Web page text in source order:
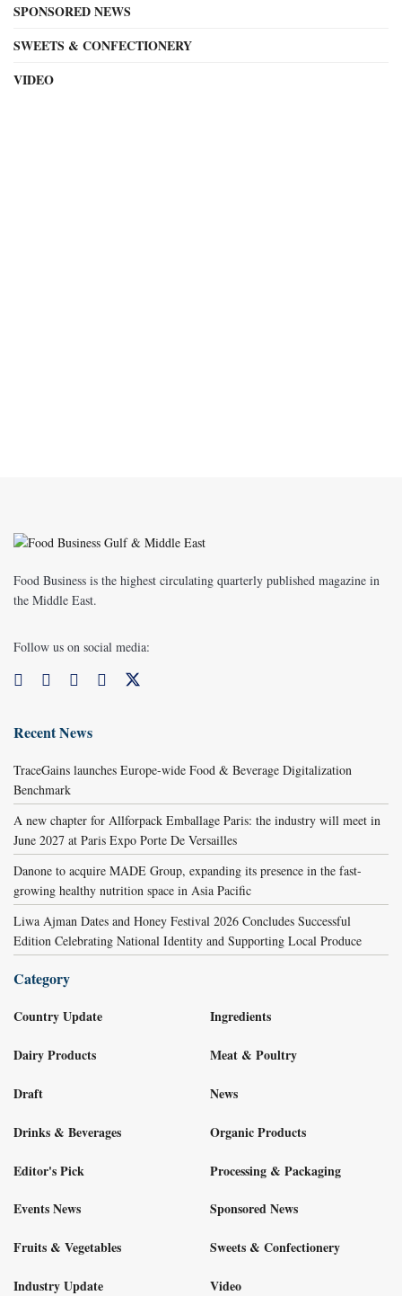
SPONSORED NEWS
SWEETS & CONFECTIONERY
VIDEO
Food Business is the highest circulating quarterly published magazine in
the Middle East.
Follow us on social media:
Recent News
TraceGains launches Europe-wide Food & Beverage Digitalization
Benchmark
A new chapter for Allforpack Emballage Paris: the industry will meet in
June 2027 at Paris Expo Porte De Versailles
Danone to acquire MADE Group, expanding its presence in the fast-
growing healthy nutrition space in Asia Pacific
Liwa Ajman Dates and Honey Festival 2026 Concludes Successful
Edition Celebrating National Identity and Supporting Local Produce
Category
Country Update
Dairy Products
Draft
Drinks & Beverages
Editor's Pick
Events News
Fruits & Vegetables
Industry Update
Ingredients
Meat & Poultry
News
Organic Products
Processing & Packaging
Sponsored News
Sweets & Confectionery
Video